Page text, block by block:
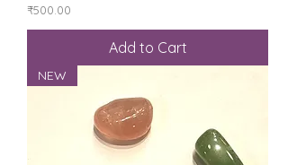
Price
₹500.00
Add to Cart
NEW